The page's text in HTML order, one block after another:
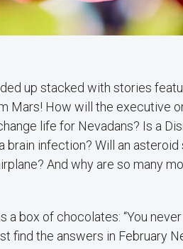
up stacked with stories
Mars! How will the executive
life for Nevadans? Is a
brain infection? Will an asteroid
And why are so many
box of chocolates: “You
find the answers in February